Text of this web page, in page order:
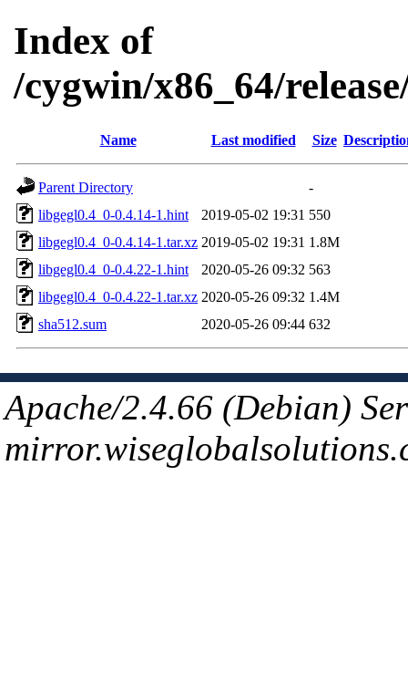
Index of
/cygwin/x86_64/
Name Last modified Size
Parent Directory
-
libgegl0.4_0-0.4.14-1.hint
2019-05-02 19:31 550
libgegl0.4_0-0.4.14-1.tar.xz 2019-05-02 19:31 1.8M
libgegl0.4_0-0.4.22-1.hint
2020-05-26 09:32 563
libgegl0.4_0-0.4.22-1.tar.xz 2020-05-26 09:32 1.4M
sha512.sum
2020-05-26 09:44 632
Apache/2.4.66 (Debian)